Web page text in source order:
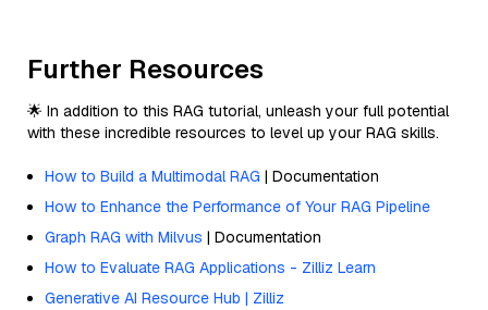
Further Resources
🌟 In addition to this RAG tutorial, unleash your full potential
with these incredible resources to level up your RAG skills.
How to Build a Multimodal RAG | Documentation
How to Enhance the Performance of Your RAG Pipeline
Graph RAG with Milvus | Documentation
How to Evaluate RAG Applications - Zilliz Learn
Generative AI Resource Hub | Zilliz